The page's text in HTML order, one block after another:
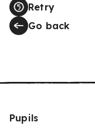
Retry
Go back
Pupils